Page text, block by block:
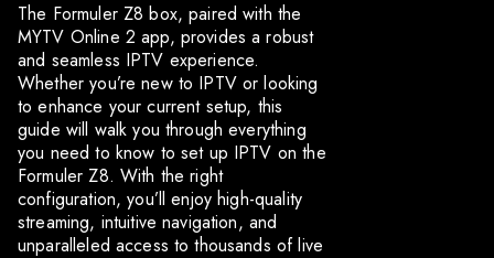
The Formuler Z8 box, paired with the
MYTV Online 2 app, provides a robust
and seamless IPTV experience.
Whether you’re new to IPTV or looking
to enhance your current setup, this
guide will walk you through everything
you need to know to set up IPTV on the
Formuler Z8. With the right
configuration, you’ll enjoy high-quality
streaming, intuitive navigation, and
unparalleled access to thousands of live